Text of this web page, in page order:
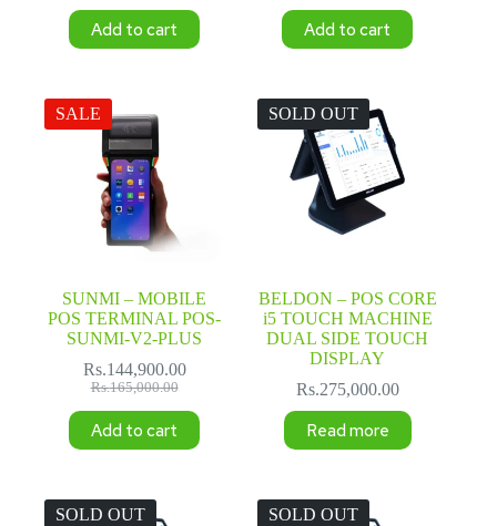
Add to cart Add to cart
SALE
SUNMI – MOBILE
POS TERMINAL POS-
SUNMI-V2-PLUS
Rs.165,000.00
Original
was:
Rs.165,000.00.
Rs.144,900.00
Current
is:
Rs.144,900.00.
Add to cart
SOLD OUT
BELDON – POS CORE
i5 TOUCH MACHINE
DUAL SIDE TOUCH
DISPLAY
Rs.275,000.00
Read more
SOLD OUT SOLD OUT